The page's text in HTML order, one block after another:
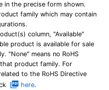
in the precise form shown.
family which may contain
column, "Available"
product is available for sale
"None" means no RoHS
product family. For
to the RoHS Directive
here.